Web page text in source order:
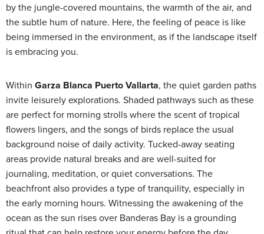
by the jungle-covered mountains, the warmth of the air, and
the subtle hum of nature. Here, the feeling of peace is like
being immersed in the environment, as if the landscape itself
is embracing you.
Within Garza Blanca Puerto Vallarta, the quiet garden paths
invite leisurely explorations. Shaded pathways such as these
are perfect for morning strolls where the scent of tropical
flowers lingers, and the songs of birds replace the usual
background noise of daily activity. Tucked-away seating
areas provide natural breaks and are well-suited for
journaling, meditation, or quiet conversations. The
beachfront also provides a type of tranquility, especially in
the early morning hours. Witnessing the awakening of the
ocean as the sun rises over Banderas Bay is a grounding